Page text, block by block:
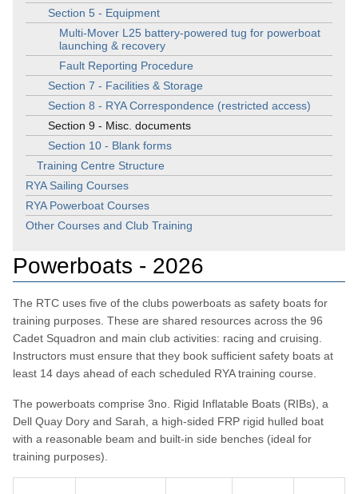
Section 5 - Equipment
Multi-Mover L25 battery-powered tug for powerboat
launching & recovery
Fault Reporting Procedure
Section 7 - Facilities & Storage
Section 8 - RYA Correspondence (restricted access)
Section 9 - Misc. documents
Section 10 - Blank forms
Training Centre Structure
RYA Sailing Courses
RYA Powerboat Courses
Other Courses and Club Training
Powerboats - 2026
The RTC uses five of the clubs powerboats as safety boats for
training purposes. These are shared resources across the 96
Cadet Squadron and main club activities: racing and cruising.
Instructors must ensure that they book sufficient safety boats at
least 14 days ahead of each scheduled RYA training course.
The powerboats comprise 3no. Rigid Inflatable Boats (RIBs), a
Dell Quay Dory and Sarah, a high-sided FRP rigid hulled boat
with a reasonable beam and built-in side benches (ideal for
training purposes).